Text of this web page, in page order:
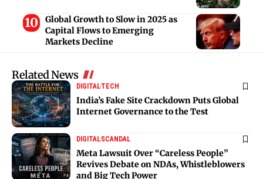
Global Growth to Slow in 2025 as
Capital Flows to Emerging
Markets Decline
Related News
DIGITALTECH
India’s Fake Site Crackdown Puts Global
Internet Governance to the Test
DIGITALSCANDAL
Meta Lawsuit Over “Careless People”
Revives Debate on NDAs, Whistleblowers
and Big Tech Power